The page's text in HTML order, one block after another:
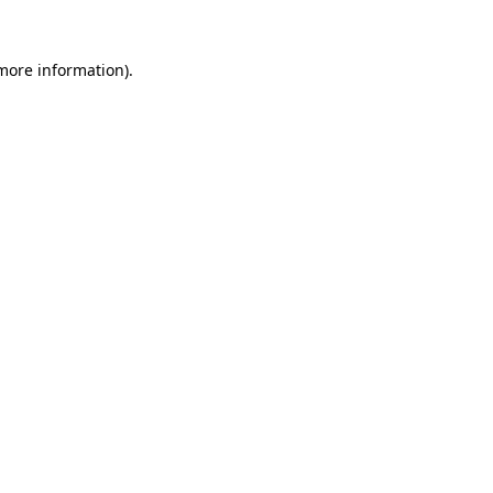
information).